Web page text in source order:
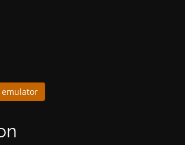
emulator